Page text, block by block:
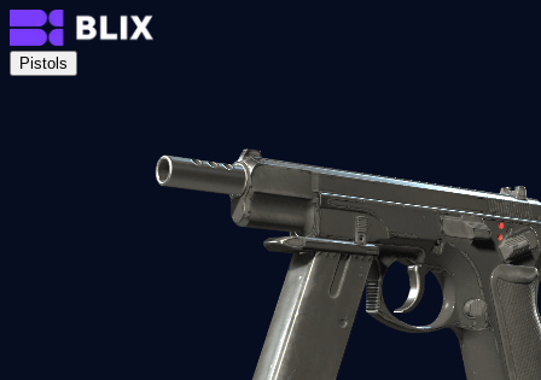
Pistols